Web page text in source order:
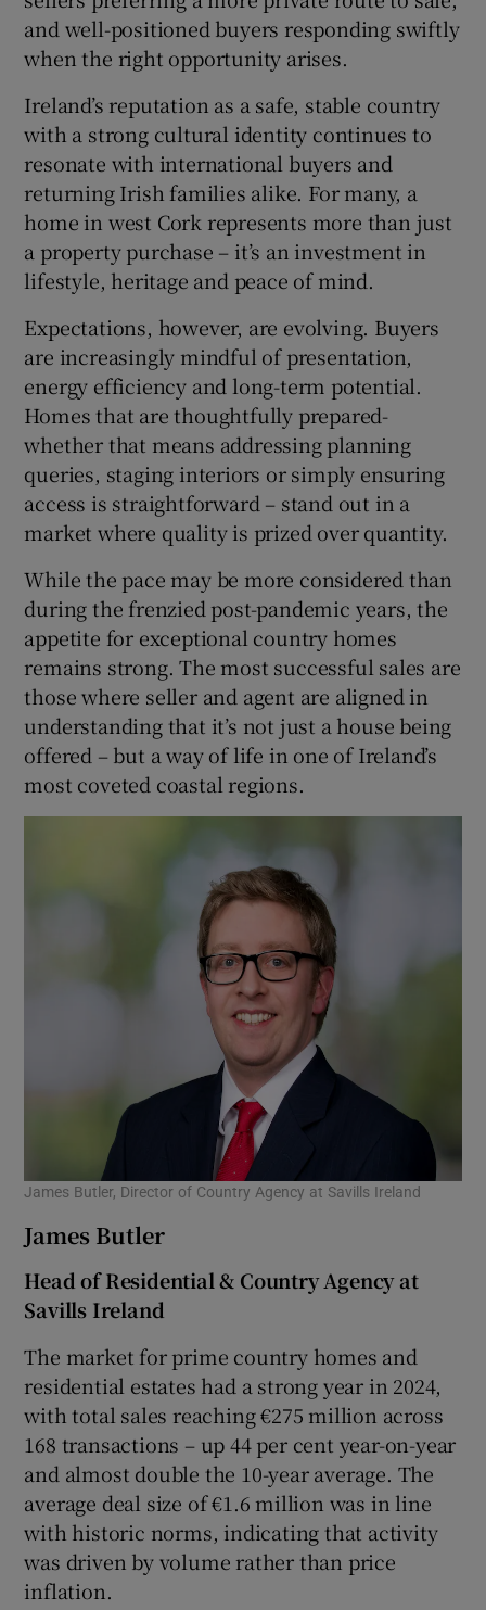
and well-positioned buyers responding swiftly
when the right opportunity arises.
Ireland’s reputation as a safe, stable country
with a strong cultural identity continues to
resonate with international buyers and
returning Irish families alike. For many, a
home in west Cork represents more than just
a property purchase – it’s an investment in
lifestyle, heritage and peace of mind.
Expectations, however, are evolving. Buyers
are increasingly mindful of presentation,
energy efficiency and long-term potential.
Homes that are thoughtfully prepared-
whether that means addressing planning
queries, staging interiors or simply ensuring
access is straightforward – stand out in a
market where quality is prized over quantity.
While the pace may be more considered than
during the frenzied post-pandemic years, the
appetite for exceptional country homes
remains strong. The most successful sales are
those where seller and agent are aligned in
understanding that it’s not just a house being
offered – but a way of life in one of Ireland’s
most coveted coastal regions.
James Butler, Director of Country Agency at Savills Ireland
James Butler
Head of Residential & Country Agency at
Savills Ireland
The market for prime country homes and
residential estates had a strong year in 2024,
with total sales reaching €275 million across
168 transactions – up 44 per cent year-on-year
and almost double the 10-year average. The
average deal size of €1.6 million was in line
with historic norms, indicating that activity
was driven by volume rather than price
inflation.